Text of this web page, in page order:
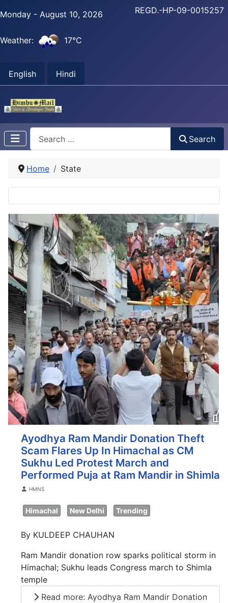
Monday - August 10, 2026
Weather: 17°C
English Hindi
REGD.-HP-09-0015257
Search
Home State
Ayodhya Ram Mandir Donation Theft
Scam Flares Up In Himachal as CM
Sukhu Led Protest March and
Performed Puja at Ram Mandir in Shimla
DetailsHMNS
Himachal New Delhi Trending
By KULDEEP CHAUHAN
Ram Mandir donation row sparks political storm in
Himachal; Sukhu leads Congress march to Shimla
temple
Read more: Ayodhya Ram Mandir Donation